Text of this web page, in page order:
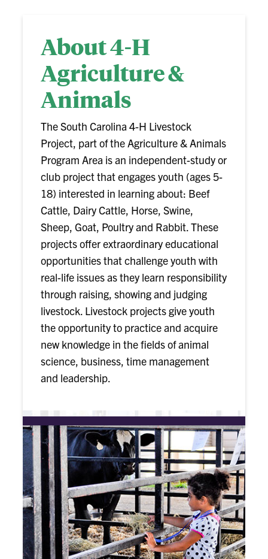
About 4-H
Agriculture &
Animals
The South Carolina 4-H Livestock
Project, part of the Agriculture & Animals
Program Area is an independent-study or
club project that engages youth (ages 5-
18) interested in learning about: Beef
Cattle, Dairy Cattle, Horse, Swine,
Sheep, Goat, Poultry and Rabbit. These
projects offer extraordinary educational
opportunities that challenge youth with
real-life issues as they learn responsibility
through raising, showing and judging
livestock. Livestock projects give youth
the opportunity to practice and acquire
new knowledge in the fields of animal
science, business, time management
and leadership.